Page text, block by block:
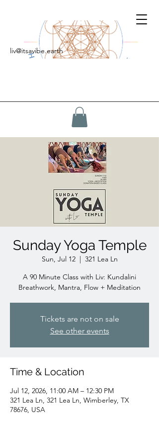
liv@itsavibe.earth
Sunday Yoga Temple
Sun, Jul 12
  |
321 Lea Ln
A 90 Minute Class with Liv: Kundalini
Breathwork, Mantra, Flow + Meditation
Tickets are not on sale
See other events
Time & Location
Jul 12, 2026, 11:00 AM – 12:30 PM
321 Lea Ln, 321 Lea Ln, Wimberley, TX
78676, USA